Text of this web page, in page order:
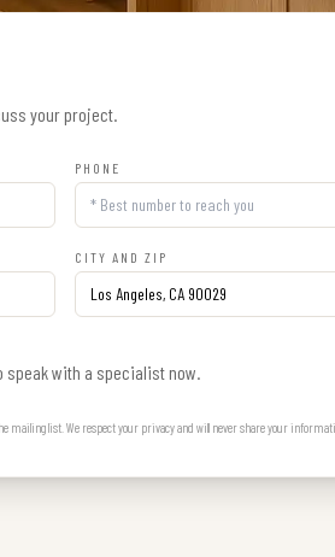
your project.
PHONE
CITY AND ZIP
speak with a specialist now.
mailing list. We respect your privacy and will never share your